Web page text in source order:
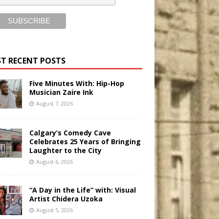
RECENT POSTS
Five Minutes With: Hip-Hop
Musician Zaire Ink
August 7, 2026
Calgary’s Comedy Cave
Celebrates 25 Years of Bringing
Laughter to the City
August 6, 2026
“A Day in the Life” with: Visual
Artist Chidera Uzoka
August 5, 2026